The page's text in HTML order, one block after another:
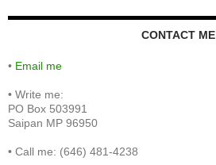
CONTACT ME
• Email me
• Write me:
PO Box 503991
Saipan MP 96950
• Call me: (646) 481-4238